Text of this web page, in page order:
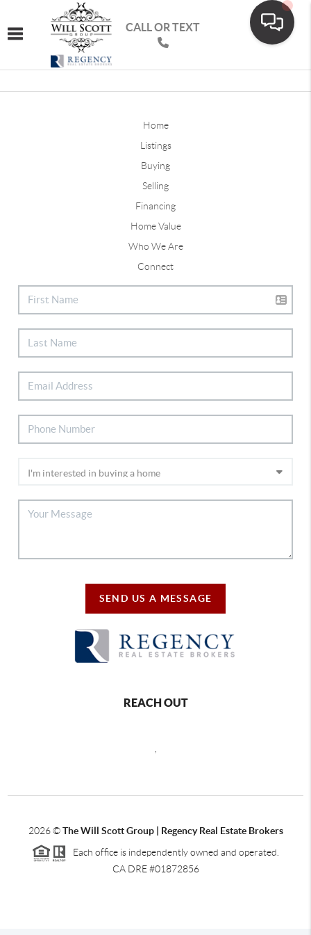
Toggle navigation
CALL OR TEXT
Home
Listings
Buying
Selling
Financing
Home Value
Who We Are
Connect
SEND US A MESSAGE
REACH OUT
2026©The Will Scott Group | Regency Real Estate Brokers
Each office is independently owned and operated.
CA DRE #01872856